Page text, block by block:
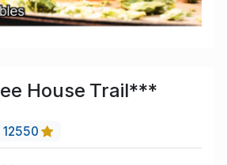
House Trail***
12550